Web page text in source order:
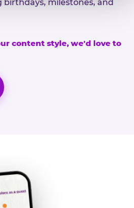
birthdays, milestones, and
content style, we'd love to